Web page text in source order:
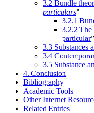
3.2 Bundle
particulars”
3.2.1
3.2.2 The
particular”
3.3 Substances
3.4
3.5 Substance
4. Conclusion
Bibliography
Academic Tools
Other Internet
Related Entries